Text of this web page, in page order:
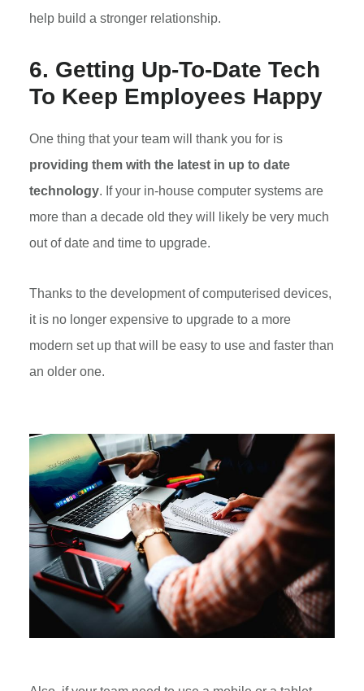
help build a stronger relationship.
6. Getting Up-To-Date Tech
To Keep Employees Happy
One thing that your team will thank you for is
providing them with the latest in up to date
technology. If your in-house computer systems are
more than a decade old they will likely be very much
out of date and time to upgrade.
Thanks to the development of computerised devices,
it is no longer expensive to upgrade to a more
modern set up that will be easy to use and faster than
an older one.